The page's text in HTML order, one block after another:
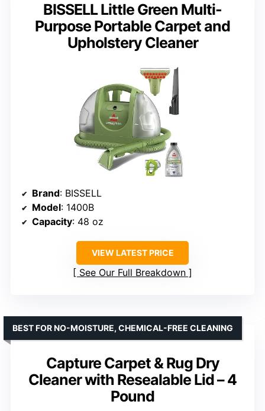
BISSELL Little Green Multi-
Purpose Portable Carpet and
Upholstery Cleaner
Brand: BISSELL
Model: 1400B
Capacity: 48 oz
VIEW LATEST PRICE
See Our Full Breakdown
Capture Carpet & Rug Dry
Cleaner with Resealable Lid – 4
Pound
BEST FOR NO-MOISTURE, CHEMICAL-FREE CLEANING